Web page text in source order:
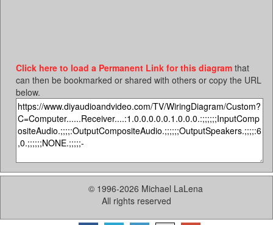
Click here to load a Permanent Link for this diagram that
can then be bookmarked or shared with others or copy the URL
below.
© 1996-2026 Michael LaLena
All rights reserved